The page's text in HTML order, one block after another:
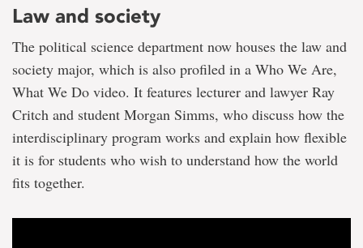
Law and society
The political science department now houses the law and
society major, which is also profiled in a Who We Are,
What We Do video. It features lecturer and lawyer Ray
Critch and student Morgan Simms, who discuss how the
interdisciplinary program works and explain how flexible
it is for students who wish to understand how the world
fits together.